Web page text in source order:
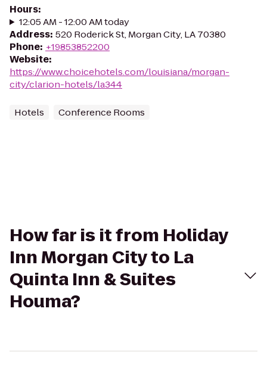
Hours:
12:05 AM - 12:00 AM today
Address: 520 Roderick St, Morgan City, LA 70380
Phone: +19853852200
Website:
https://www.choicehotels.com/louisiana/morgan-
city/clarion-hotels/la344
Hotels Conference Rooms
How far is it from Holiday
Inn Morgan City to La
Quinta Inn & Suites
Houma?